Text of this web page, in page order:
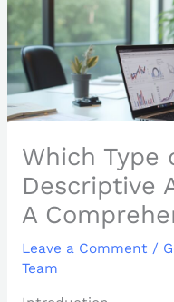
Which Type
Descriptive
A
Leave a Comment /
Team